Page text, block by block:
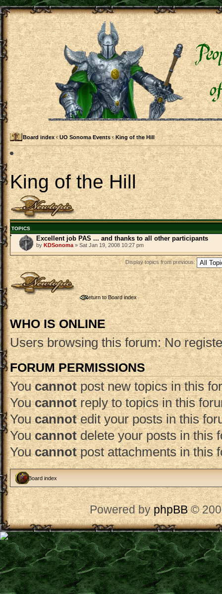
Board index ‹ UO Sonoma Events ‹ King of the Hill
King of the Hill
Post a new topic
TOPICS
Excellent job PAS ... and thanks to all other participants
by KDSonoma » Sat Jan 19, 2008 10:27 pm
Display topics from previous:
Post a new topic
Return to Board index
WHO IS ONLINE
Users browsing this forum: No
FORUM PERMISSIONS
Youcannotpost new topics in this
Youcannotreply to topics in this
Youcannotedit your posts in this
Youcannotdelete your posts in this
Youcannotpost attachments in this
Board index
Powered byphpBB©